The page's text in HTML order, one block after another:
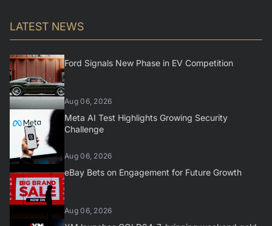
LATEST NEWS
Ford Signals New Phase in EV Competition
Aug 06, 2026
Meta AI Test Highlights Growing Security
Challenge
Aug 06, 2026
eBay Bets on Engagement for Future Growth
Aug 06, 2026